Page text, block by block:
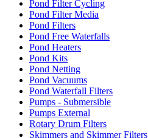
Pond Filter Cycling
Pond Filter Media
Pond Filters
Pond Free Waterfalls
Pond Heaters
Pond Kits
Pond Netting
Pond Vacuums
Pond Waterfall Filters
Pumps - Submersible
Pumps External
Rotary Drum Filters
Skimmers and Skimmer Filters